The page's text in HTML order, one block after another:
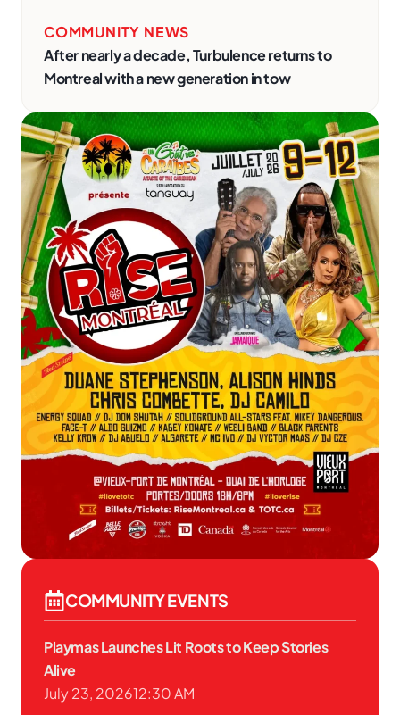
COMMUNITY NEWS
After nearly a decade, Turbulence returns to
Montreal with a new generation in tow
COMMUNITY EVENTS
Playmas Launches Lit Roots to Keep Stories
Alive
July 23, 202612:30 AM